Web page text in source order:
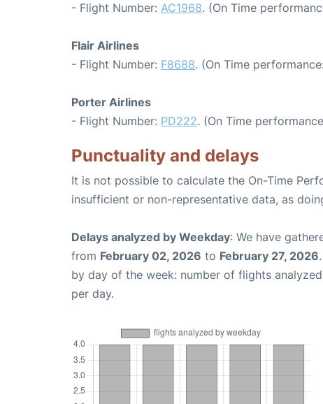
- Flight Number: AC1968. (On Time
Flair Airlines
- Flight Number: F8688. (On Time
Porter Airlines
- Flight Number: PD222. (On Time
Punctuality and delays
It is not possible to calculate the On-Time
insufficient or non-representative data, as
Delays analyzed by Weekday: We have
from February 02, 2026 to February 27, 2026
by day of the week: number of flights
per day.